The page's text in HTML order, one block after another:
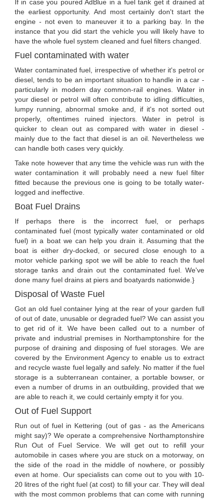
If in case you poured AdBlue in a fuel tank get it drained at
the earliest opportunity. And most certainly don't start the
engine - not even to maneuver it to a parking bay. In the
instance that you did start the vehicle you will likely have to
have the whole fuel system cleaned and fuel filters changed.
Fuel contaminated with water
Water contaminated fuel, irrespective of whether it's petrol or
diesel, tends to be an important situation to handle in a car -
particularly in modern day common-rail engines. Water in
your diesel or petrol will often contribute to idling difficulties,
lumpy running, abnormal smoke and, if it's not sorted out
properly, oftentimes ruined injectors. Water in petrol is
quicker to clean out as compared with water in diesel -
mainly due to the fact that diesel is an oil. Nevertheless we
can handle both cases very quickly.
Take note however that any time the vehicle was run with the
water contamination it will probably need a new fuel filter
fitted because the previous one is going to be totally water-
logged and ineffective.
Boat Fuel Drains
If perhaps there is the incorrect fuel, or perhaps
contaminated fuel (most typically water contaminated or old
fuel) in a boat we can help you drain it. Assuming that the
boat is either dry-docked, or secured close enough to a
motor vehicle parking spot we will be able to reach the fuel
storage tanks and drain out the contaminated fuel. We've
done many fuel drains at piers and boatyards nationwide.}
Disposal of Waste Fuel
Got an old fuel container lying at the rear of your garden full
of out of date, unusable or degraded fuel? We can assist you
to get rid of it. We have been called out to a number of
private and industrial premises in Northamptonshire for the
purpose of draining and disposing of fuel storages. We are
covered by the Environment Agency to enable us to extract
and recycle waste fuel legally and safely. No matter if the fuel
storage is a subterranean container, a portable bowser, or
even a number of drums in an outbuilding, provided that we
are able to reach it, we could certainly empty it for you.
Out of Fuel Support
Run out of fuel in Kettering (out of gas - as the Americans
might say)? We operate a comprehensive Northamptonshire
Run Out of Fuel Service. We will get out to refill your
automobile in cases where you are stuck on a motorway, on
the side of the road in the middle of nowhere, or possibly
even at home. Our specialists can come out to you with 10-
20 litres of the right fuel (at cost) to fill your car. They will deal
with the most common problems that can come with running